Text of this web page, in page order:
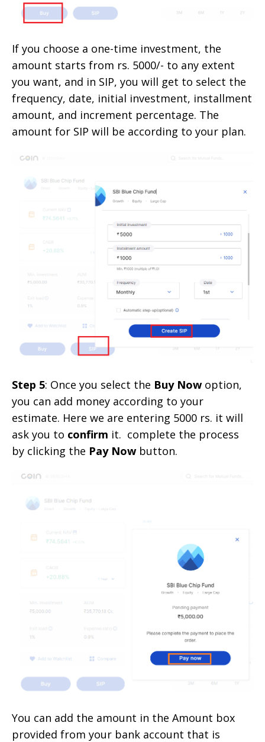
If you choose a one-time investment, the
amount starts from rs. 5000/- to any extent
you want, and in SIP, you will get to select the
frequency, date, initial investment, installment
amount, and increment percentage. The
amount for SIP will be according to your plan.
Step 5: Once you select the Buy Nowoption,
you can add money according to your
estimate. Here we are entering 5000 rs. it will
ask you to confirm it. complete the process
by clicking the Pay Nowbutton.
You can add the amount in the Amount box
provided from your bank account that is